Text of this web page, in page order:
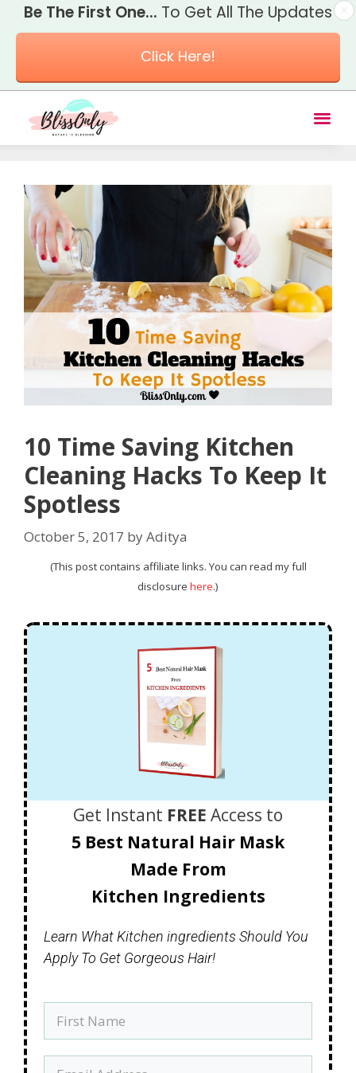
10 Time Saving Kitchen
Cleaning Hacks To Keep It
Spotless
October 5, 2017 byAditya
(This post contains affiliate links. You can read my full
disclosure here.)
Get Instant FREE Access to
5 Best Natural Hair Mask
Made From
Kitchen Ingredients
Learn What Kitchen ingredients Should You
Apply To Get Gorgeous Hair!
Be The First One... To Get All The Updates
Click Here!